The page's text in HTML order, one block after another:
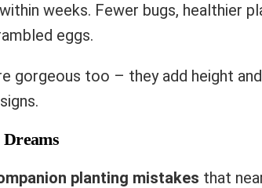
weeks. Fewer bugs, healthier
eggs.
gorgeous too – they add height
planting mistakes that